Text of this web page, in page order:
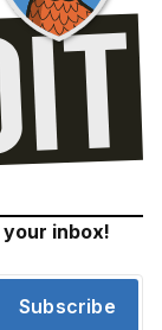
inbox!
Subscribe